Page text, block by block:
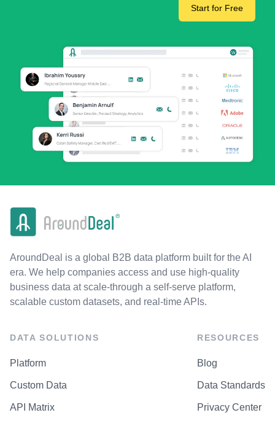
Start for Free
AroundDeal is a global B2B data platform built for the AI
era. We help companies access and use high-quality
business data at scale-through a self-serve platform,
scalable custom datasets, and real-time APIs.
DATA SOLUTIONS
Platform
Custom Data
API Matrix
RESOURCES
Blog
Data Standards
Privacy Center